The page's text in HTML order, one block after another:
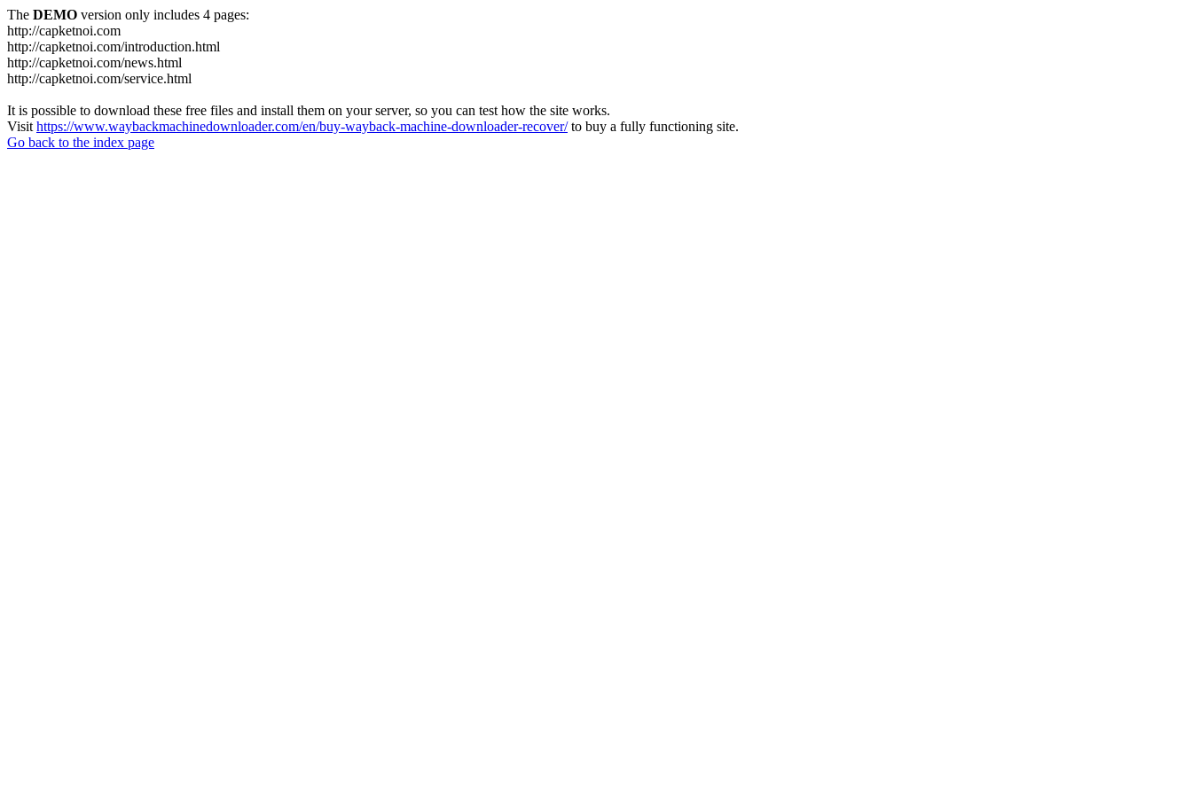
The DEMO version only includes 4 pages:
http://capketnoi.com
http://capketnoi.com/introduction.html
http://capketnoi.com/news.html
http://capketnoi.com/service.html
It is possible to download these free files and install them on your server, so you can test how the site works.
Visit https://www.waybackmachinedownloader.com/en/buy-wayback-machine-downloader-recover/to buy a fully functioning site.
Go back to the index page